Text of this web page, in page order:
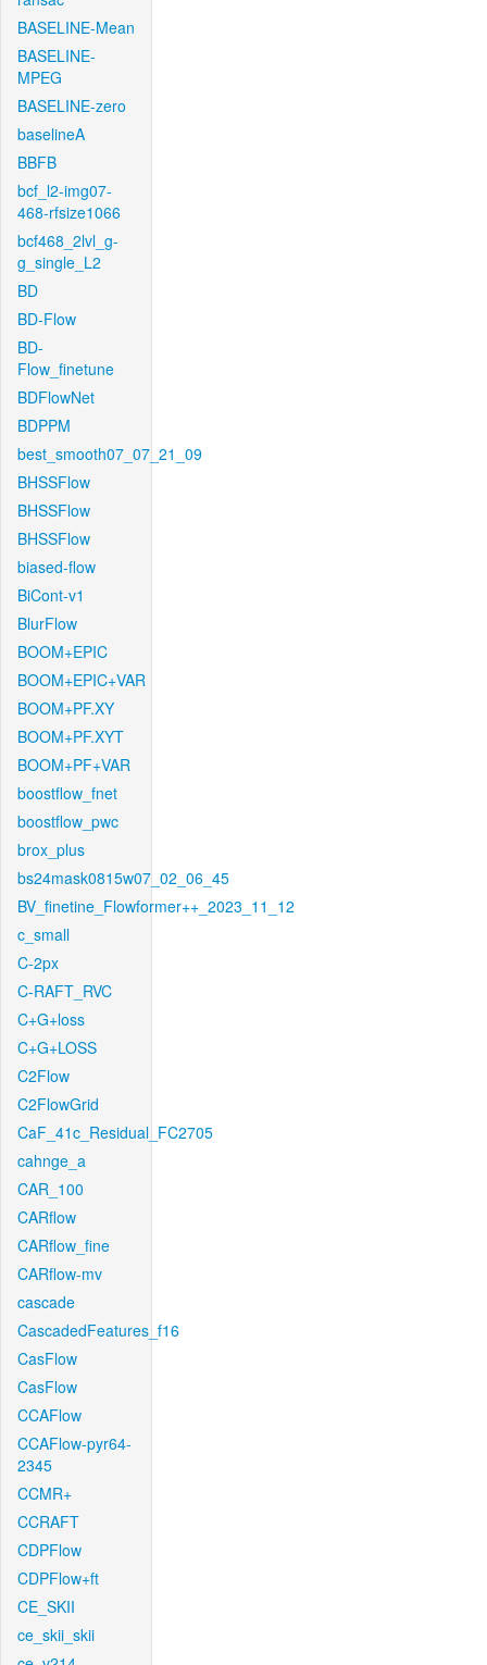
BASELINE-Mean
BASELINE-
MPEG
BASELINE-zero
baselineA
BBFB
bcf_l2-img07-
468-rfsize1066
bcf468_2lvl_g-
g_single_L2
BD
BD-Flow
BD-
Flow_finetune
BDFlowNet
BDPPM
best_smooth07_07_21_09
BHSSFlow
BHSSFlow
BHSSFlow
biased-flow
BiCont-v1
BlurFlow
BOOM+EPIC
BOOM+EPIC+VAR
BOOM+PF.XY
BOOM+PF.XYT
BOOM+PF+VAR
boostflow_fnet
boostflow_pwc
brox_plus
bs24mask0815w07_02_06_45
BV_finetine_Flowformer++_2023_11_12
c_small
C-2px
C-RAFT_RVC
C+G+loss
C+G+LOSS
C2Flow
C2FlowGrid
CaF_41c_Residual_FC2705
cahnge_a
CAR_100
CARflow
CARflow_fine
CARflow-mv
cascade
CascadedFeatures_f16
CasFlow
CasFlow
CCAFlow
CCAFlow-pyr64-
2345
CCMR+
CCRAFT
CDPFlow
CDPFlow+ft
CE_SKII
ce_skii_skii